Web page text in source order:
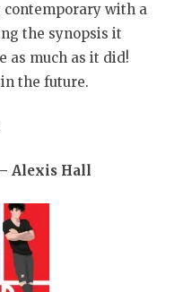
contemporary with a
the synopsis it
as much as it did!
the future.
Alexis Hall